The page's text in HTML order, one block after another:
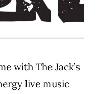
with The Jack’s
live music